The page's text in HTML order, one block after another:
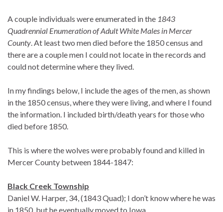
A couple individuals were enumerated in the 1843
Quadrennial Enumeration of Adult White Males in Mercer
County. At least two men died before the 1850 census and
there are a couple men I could not locate in the records and
could not determine where they lived.
In my findings below, I include the ages of the men, as shown
in the 1850 census, where they were living, and where I found
the information. I included birth/death years for those who
died before 1850.
This is where the wolves were probably found and killed in
Mercer County between 1844-1847:
Black Creek Township
Daniel W. Harper, 34, (1843 Quad); I don’t know where he was
in 1850, but he eventually moved to Iowa